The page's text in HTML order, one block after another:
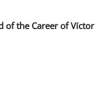
of the Career of Víctor